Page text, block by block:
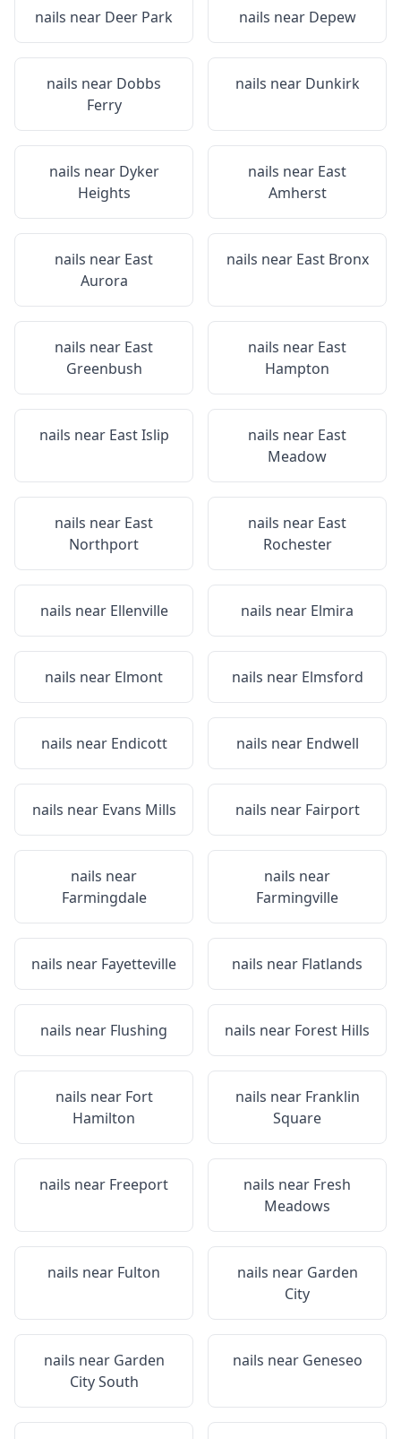
nails near Deer Park nails near Depew
nails near Dobbs
Ferry
nails near Dunkirk
nails near Dyker
Heights
nails near East
Amherst
nails near East
Aurora
nails near East Bronx
nails near East
Greenbush
nails near East
Hampton
nails near East Islip nails near East
Meadow
nails near East
Northport
nails near East
Rochester
nails near Ellenville nails near Elmira
nails near Elmont nails near Elmsford
nails near Endicott nails near Endwell
nails near Evans Mills nails near Fairport
nails near
Farmingdale
nails near
Farmingville
nails near Fayetteville nails near Flatlands
nails near Flushing nails near Forest Hills
nails near Fort
Hamilton
nails near Franklin
Square
nails near Freeport nails near Fresh
Meadows
nails near Fulton nails near Garden
City
nails near Garden
City South
nails near Geneseo